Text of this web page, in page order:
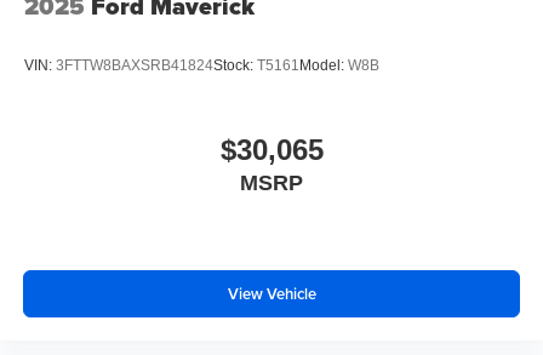
VIN: 3FTTW8BAXSRB41824Stock: T5161 Model: W8B
$30,065
MSRP
View Vehicle